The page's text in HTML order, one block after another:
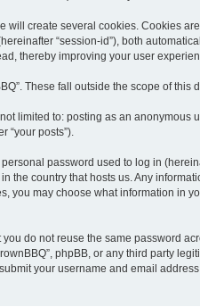
create several cookies. Cookies
“session-id”), both
thereby improving your user
These fall outside the scope of
limited to: posting as an anonymous
“your posts”).
password used to log in
the country that hosts us. Any
you may choose what information in
do not reuse the same password
phpBB, or any third party
your username and email